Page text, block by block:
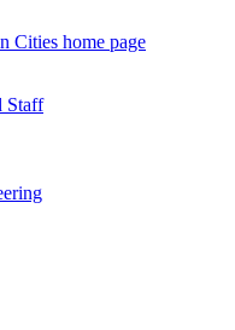
Cities home page
Staff